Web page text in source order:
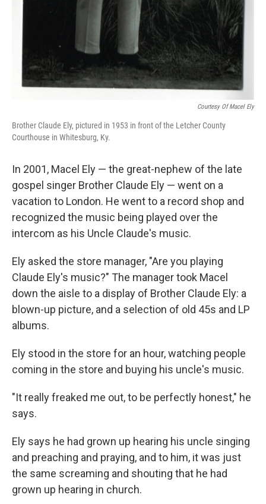
Courtesy Of Macel Ely
Brother Claude Ely, pictured in 1953 in front of the Letcher County
Courthouse in Whitesburg, Ky.
In 2001, Macel Ely — the great-nephew of the late
gospel singer Brother Claude Ely — went on a
vacation to London. He went to a record shop and
recognized the music being played over the
intercom as his Uncle Claude's music.
Ely asked the store manager, "Are you playing
Claude Ely's music?" The manager took Macel
down the aisle to a display of Brother Claude Ely: a
blown-up picture, and a selection of old 45s and LP
albums.
Ely stood in the store for an hour, watching people
coming in the store and buying his uncle's music.
"It really freaked me out, to be perfectly honest," he
says.
Ely says he had grown up hearing his uncle singing
and preaching and praying, and to him, it was just
the same screaming and shouting that he had
grown up hearing in church.